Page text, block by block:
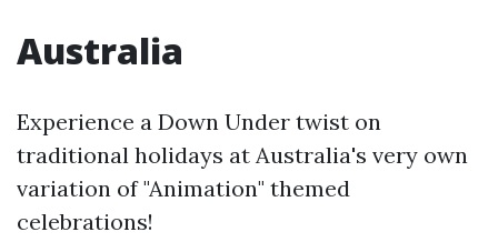
Australia
Experience a Down Under twist on
traditional holidays at Australia's very own
variation of "Animation" themed
celebrations!